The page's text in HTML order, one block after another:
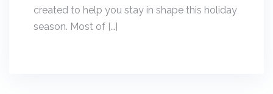
created to help you stay in shape this holiday
season. Most of […]